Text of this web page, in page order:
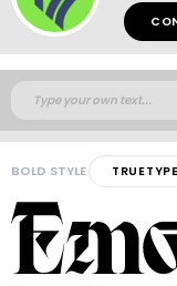
BOLD STYLE TRUETYPE